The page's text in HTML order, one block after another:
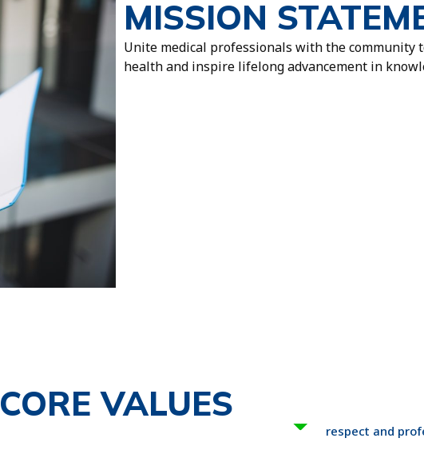
MISSION
Unite medical professionals with the community
health and inspire lifelong advancement in
CORE VALUES
respect and